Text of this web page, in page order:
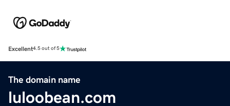
Excellent4.5 out of 5
The domain name
luloobean.com